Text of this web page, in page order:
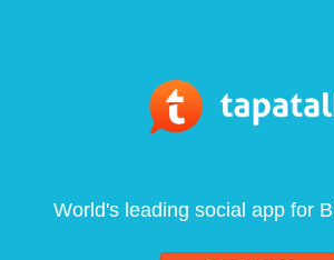
World's leading social app for